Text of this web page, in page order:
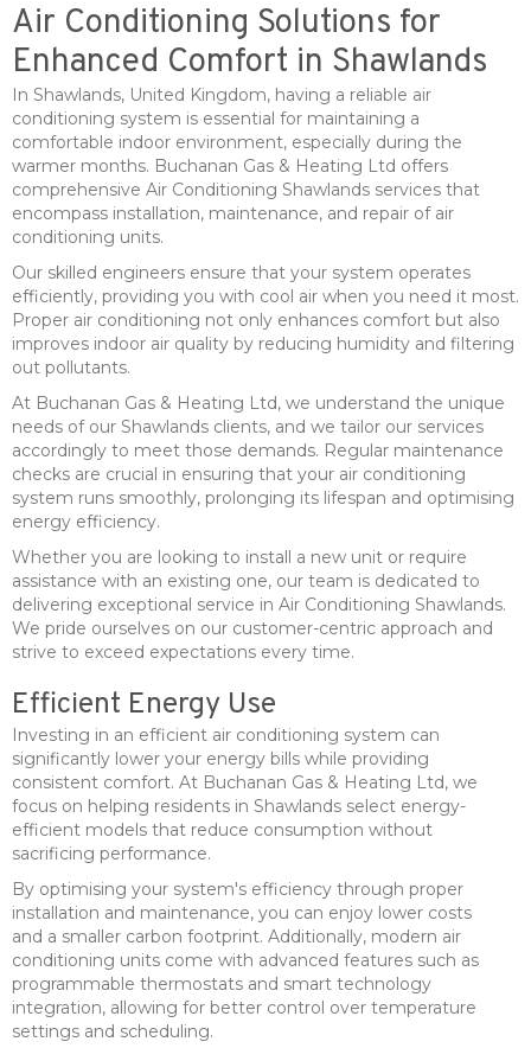
Air Conditioning Solutions for
Enhanced Comfort in Shawlands
In Shawlands, United Kingdom, having a reliable air
conditioning system is essential for maintaining a
comfortable indoor environment, especially during the
warmer months. Buchanan Gas & Heating Ltd offers
comprehensive Air Conditioning Shawlands services that
encompass installation, maintenance, and repair of air
conditioning units.
Our skilled engineers ensure that your system operates
efficiently, providing you with cool air when you need it most.
Proper air conditioning not only enhances comfort but also
improves indoor air quality by reducing humidity and filtering
out pollutants.
At Buchanan Gas & Heating Ltd, we understand the unique
needs of our Shawlands clients, and we tailor our services
accordingly to meet those demands. Regular maintenance
checks are crucial in ensuring that your air conditioning
system runs smoothly, prolonging its lifespan and optimising
energy efficiency.
Whether you are looking to install a new unit or require
assistance with an existing one, our team is dedicated to
delivering exceptional service in Air Conditioning Shawlands.
We pride ourselves on our customer-centric approach and
strive to exceed expectations every time.
Efficient Energy Use
Investing in an efficient air conditioning system can
significantly lower your energy bills while providing
consistent comfort. At Buchanan Gas & Heating Ltd, we
focus on helping residents in Shawlands select energy-
efficient models that reduce consumption without
sacrificing performance.
By optimising your system's efficiency through proper
installation and maintenance, you can enjoy lower costs
and a smaller carbon footprint. Additionally, modern air
conditioning units come with advanced features such as
programmable thermostats and smart technology
integration, allowing for better control over temperature
settings and scheduling.